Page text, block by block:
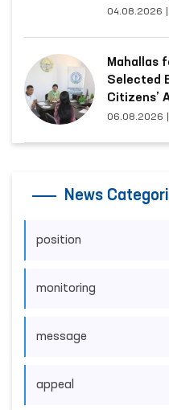
Appeals
04.08.2026
Mahallas
Selected
Citizens’
06.08.2026
News
position
monitoring
message
appeal